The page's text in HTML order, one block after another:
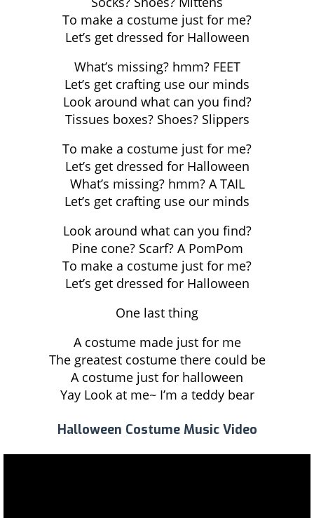
To make a costume just for me?
Let’s get dressed for Halloween
What’s missing? hmm? FEET
Let’s get crafting use our minds
Look around what can you find?
Tissues boxes? Shoes? Slippers
To make a costume just for me?
Let’s get dressed for Halloween
What’s missing? hmm? A TAIL
Let’s get crafting use our minds
Look around what can you find?
Pine cone? Scarf? A PomPom
To make a costume just for me?
Let’s get dressed for Halloween
One last thing
A costume made just for me
The greatest costume there could be
A costume just for halloween
Yay Look at me~ I’m a teddy bear
Halloween Costume Music Video